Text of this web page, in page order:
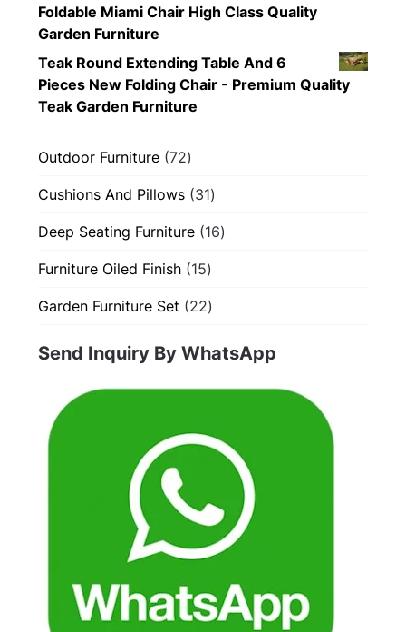
Foldable Miami Chair High Class Quality
Garden Furniture
Teak Round Extending Table And 6
Pieces New Folding Chair - Premium Quality
Teak Garden Furniture
Outdoor Furniture 7272
Cushions And Pillows 3131
Deep Seating Furniture 1616
Furniture Oiled Finish 1515
Garden Furniture Set
2222
Send Inquiry By WhatsApp